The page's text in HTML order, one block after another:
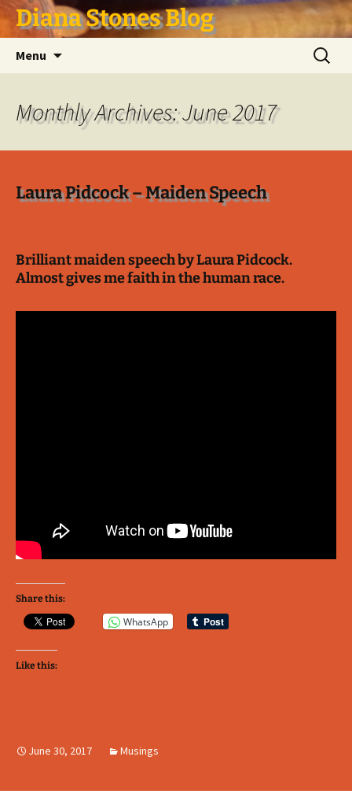
SkipDiana Stones Blog
Menu
Search
for:
Monthly Archives: June 2017
Laura Pidcock – Maiden Speech
Brilliant maiden speech by Laura Pidcock.
Almost gives me faith in the human race.
Share this:
WhatsApp
Like this:
June 30, 2017 Musings